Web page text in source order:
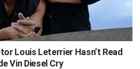
Louis Leterrier Hasn’t Read
Vin Diesel Cry